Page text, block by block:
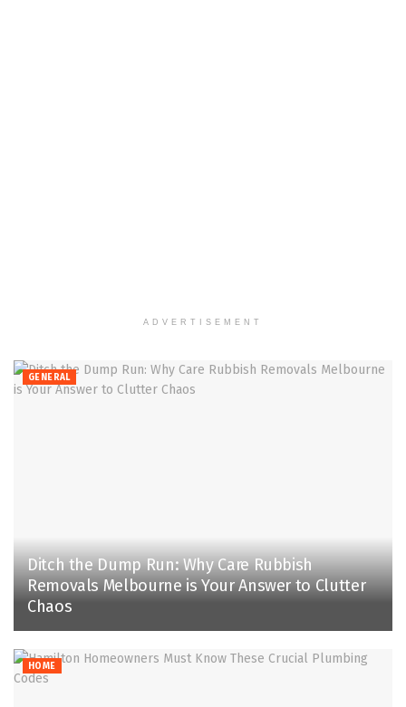
ADVERTISEMENT
GENERAL
Ditch the Dump Run: Why Care Rubbish
Removals Melbourne is Your Answer to Clutter
Chaos
HOME